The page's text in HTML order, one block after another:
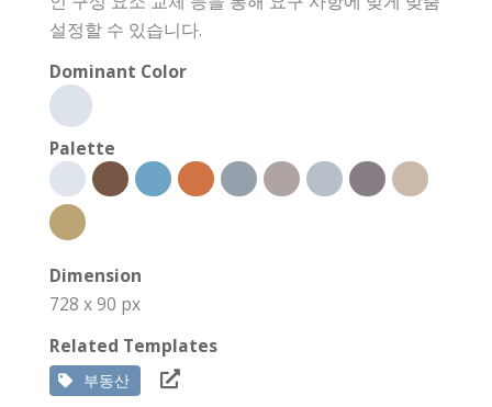
설정할 수 있습니다.
Dominant Color
Palette
Dimension
728 x 90 px
Related Templates
부동산